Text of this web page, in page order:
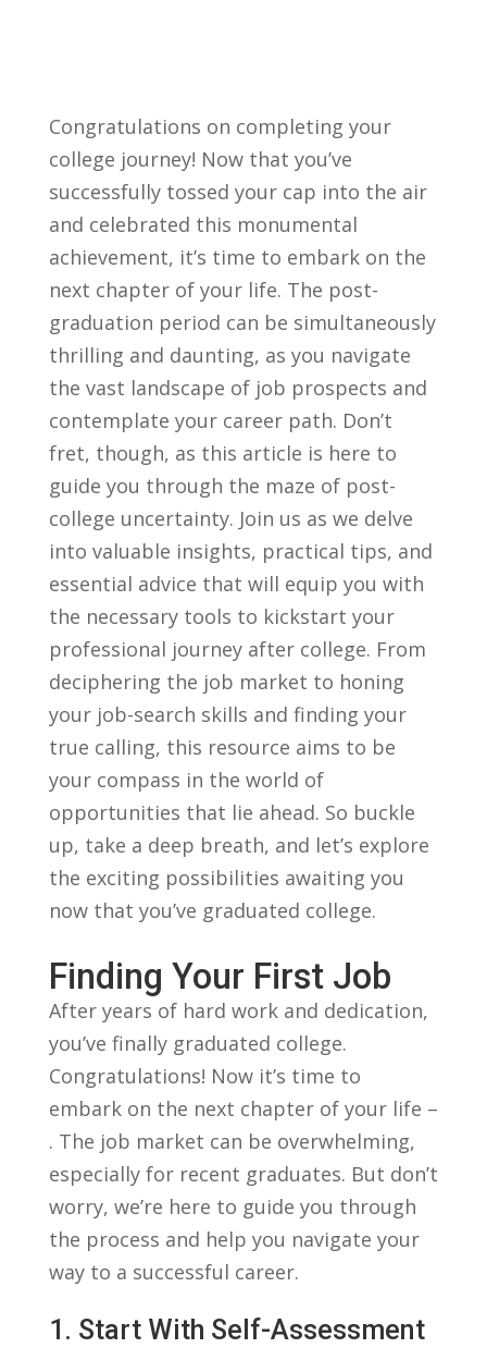
Congratulations‍ on ‌completing‍ your
⁢college journey! Now that you’ve
successfully tossed ⁤your cap into the air
⁣and celebrated this monumental
achievement,⁢ it’s ​time to ⁣embark on the
next chapter of your life. The post-
graduation⁢ period‍ can be ⁤simultaneously⁤
thrilling and daunting, as you navigate
‌the vast landscape ⁢of‌ job prospects and⁢
contemplate your career path. Don’t
fret, though, ⁢as this article is here ​to
guide you⁤ through⁤ the maze‌ of post-
college‍ uncertainty. Join us ​as we delve ​
into valuable ‌insights, practical ‍tips, and
essential ⁢advice⁤ that​ will⁤ equip you with
⁢the necessary tools ‌to kickstart your
professional journey​ after⁢ college. ⁣From
deciphering ‍the job market‌ to honing
your⁤ job-search‍ skills and finding‍ your
⁣true calling, this resource⁣ aims to be
your compass in ‌the world of
opportunities that⁢ lie ahead. So⁣ buckle
up,⁣ take‍ a deep breath, and let’s explore⁣
the exciting possibilities awaiting you ​
now that you’ve graduated college.
Finding Your First Job
After years​ of⁣ hard work ⁢and dedication,
you’ve‌ finally graduated⁢ college.
Congratulations! Now it’s time to⁤
embark on ⁣the ⁣next⁣ chapter of your life –
.​ The job market‍ can be overwhelming,
especially for recent graduates. ⁢But don’t
‍worry, ‌we’re here to guide you through​
the process and help⁣ you navigate your
⁣way to a successful career.
1. Start ‍with Self-Assessment